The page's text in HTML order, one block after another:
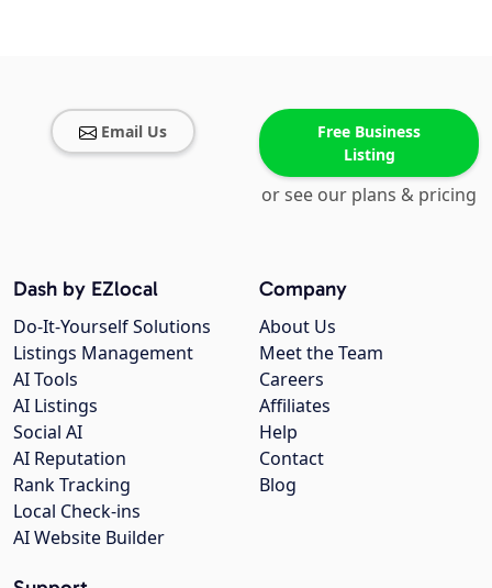
Email Us
Free Business
Listing
or see our plans & pricing
Company
About Us
Meet the Team
Careers
Affiliates
Help
Contact
Blog
Dash by EZlocal
Do-It-Yourself Solutions
Listings Management
AI Tools
AI Listings
Social AI
AI Reputation
Rank Tracking
Local Check-ins
AI Website Builder